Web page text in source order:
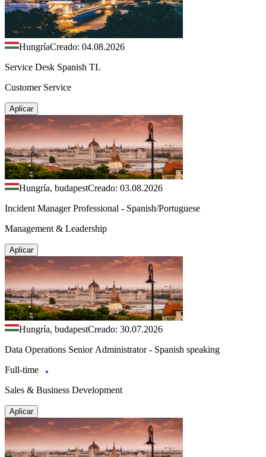
HungríaCreado: 04.08.2026
Service Desk Spanish TL
Customer Service
Aplicar
Hungría, budapestCreado: 03.08.2026
Incident Manager Professional - Spanish/Portuguese
Management & Leadership
Aplicar
Hungría, budapestCreado: 30.07.2026
Data Operations Senior Administrator - Spanish speaking
Full-time
Sales & Business Development
Aplicar